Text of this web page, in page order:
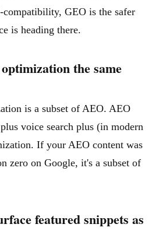
GEO is the safer
is heading there.
the same
is a subset of AEO. AEO
voice search plus (in modern
If your AEO content was
zero on Google, it's a subset of
featured snippets as